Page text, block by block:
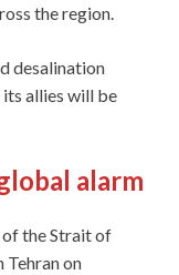
the region.
desalination
allies will be
alarm
of the Strait of
on